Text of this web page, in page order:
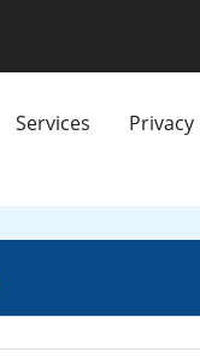
Services Privacy